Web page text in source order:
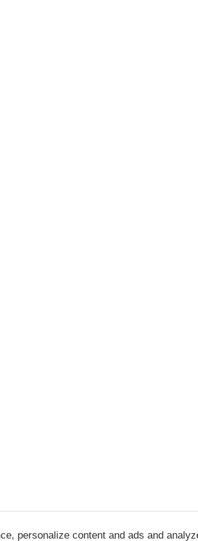
personalize content and ads and